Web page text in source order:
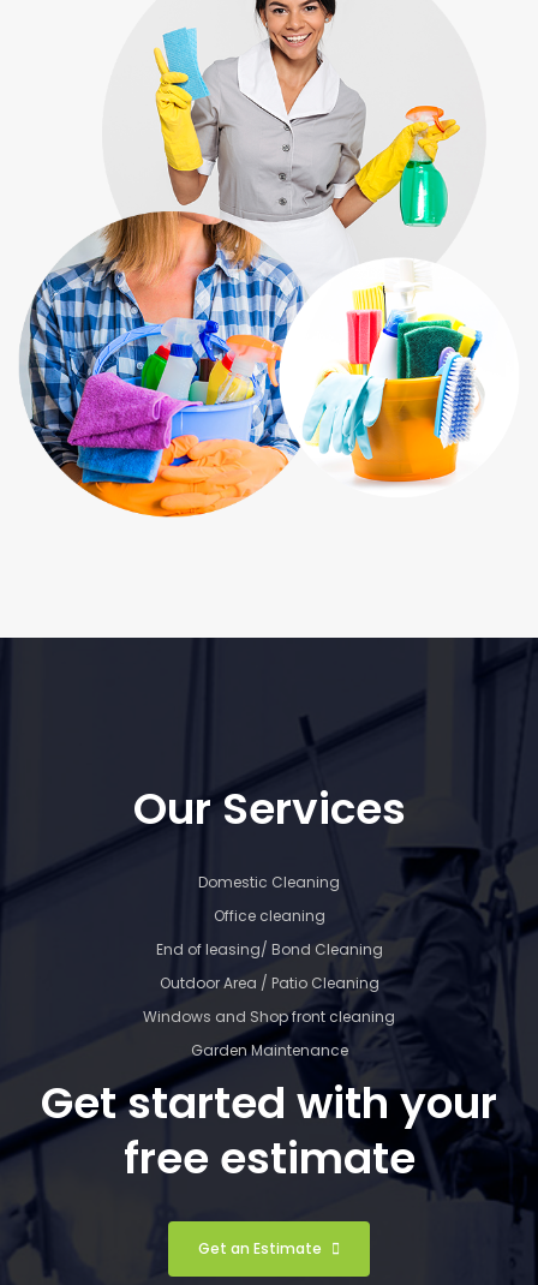
Our Services
Domestic Cleaning
Office cleaning
End of leasing/ Bond Cleaning
Outdoor Area / Patio Cleaning
Windows and Shop front cleaning
Garden Maintenance
Get started with your
free estimate
Get an Estimate